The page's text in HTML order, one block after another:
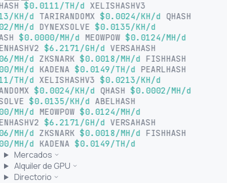
$0.0111/TH/d
XELISHASHV3
KH/d
TARIRANDOMX $0.0024/KH/d
QHASH
MH/d
DYNEXSOLVE $0.0135/KH/d
$0.0000/MH/d MEOWPOW $0.0124/MH/d
$6.2171/GH/d
VERSAHASH
MH/d
ZKSNARK $0.0018/MH/d
FISHHASH
MH/d
KADENA $0.0149/TH/d
PEARLHASH
TH/d
XELISHASHV3 $0.0213/KH/d
$0.0024/KH/d QHASH $0.0002/MH/d
$0.0135/KH/d
ABELHASH
MH/d
MEOWPOW $0.0124/MH/d
$6.2171/GH/d
VERSAHASH
MH/d
ZKSNARK $0.0018/MH/d
FISHHASH
MH/d
KADENA $0.0149/TH/d
Mercados
Alquiler de GPU
Directorio